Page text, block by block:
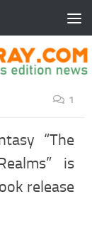
1
“The
is
release